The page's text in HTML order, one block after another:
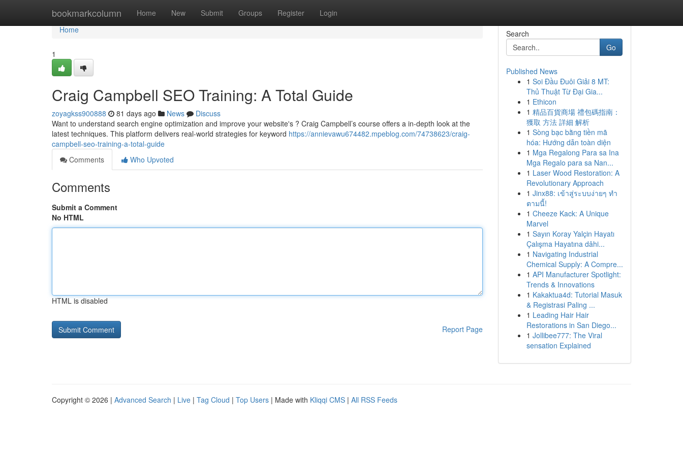
bookmarkcolumn Home New Submit Groups Register Login
Home
Home
1
Craig Campbell SEO Training: A Total Guide
zoyagkss900888 81 days ago News
Discuss
Want to understand search engine optimization and improve your website's ? Craig Campbell’s course offers a in-depth look at the
latest techniques. This platform delivers real-world strategies for keyword https://annievawu674482.mpeblog.com/74738623/craig-
campbell-seo-training-a-total-guide
Comments
Who Upvoted
Comments
Submit a Comment
No HTML
HTML is disabled
Report Page
Search
Go
Published News
1 Soi Đầu Đuôi Giải 8 MT:
Thủ Thuật Từ Đại Gia...
1 Ethicon
1 精品百貨商場 禮包碼指南：
獲取 方法 詳細 解析
1 Sòng bạc bằng tiền mã
hóa: Hướng dẫn toàn diện
1 Mga Regalong Para sa Ina
Mga Regalo para sa Nan...
1 Laser Wood Restoration: A
Revolutionary Approach
1 Jinx88: เข้าสู่ระบบง่ายๆ ทำ
ตามนี้!
1 Cheeze Kack: A Unique
Marvel
1 Sayın Koray Yalçin Hayatı
Çalışma Hayatına dâhi...
1 Navigating Industrial
Chemical Supply: A Compre...
1 API Manufacturer Spotlight:
Trends & Innovations
1 Kakaktua4d: Tutorial Masuk
& Registrasi Paling ...
1 Leading Hair Hair
Restorations in San Diego...
1 Jollibee777: The Viral
sensation Explained
Copyright © 2026 | Advanced Search | Live | Tag Cloud | Top Users | Made with Kliqqi CMS | All RSS Feeds